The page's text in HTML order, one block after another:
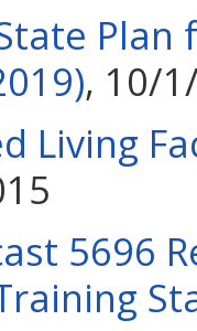
Plan
, 10/
Living
5696